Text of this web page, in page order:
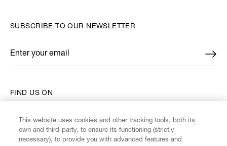
FIND US ON
SUBSCRIBE TO OUR NEWSLETTER
Enter your email
*
This website uses cookies and other tracking tools, both its
own and third-party, to ensure its functioning (strictly
necessary), to provide you with advanced features and